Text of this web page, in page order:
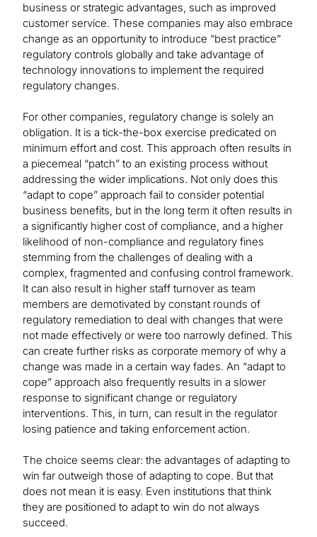
business or strategic advantages, such as improved
customer service. These companies may also embrace
change as an opportunity to introduce “best practice”
regulatory controls globally and take advantage of
technology innovations to implement the required
regulatory changes.
For other companies, regulatory change is solely an
obligation. It is a tick-the-box exercise predicated on
minimum effort and cost. This approach often results in
a piecemeal “patch” to an existing process without
addressing the wider implications. Not only does this
“adapt to cope” approach fail to consider potential
business benefits, but in the long term it often results in
a significantly higher cost of compliance, and a higher
likelihood of non-compliance and regulatory fines
stemming from the challenges of dealing with a
complex, fragmented and confusing control framework.
It can also result in higher staff turnover as team
members are demotivated by constant rounds of
regulatory remediation to deal with changes that were
not made effectively or were too narrowly defined. This
can create further risks as corporate memory of why a
change was made in a certain way fades. An “adapt to
cope” approach also frequently results in a slower
response to significant change or regulatory
interventions. This, in turn, can result in the regulator
losing patience and taking enforcement action.
The choice seems clear: the advantages of adapting to
win far outweigh those of adapting to cope. But that
does not mean it is easy. Even institutions that think
they are positioned to adapt to win do not always
succeed.